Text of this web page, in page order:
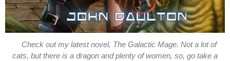
Check out my latest novel, The Galactic Mage. Not a lot of
cats, but there is a dragon and plenty of women, so, go take a